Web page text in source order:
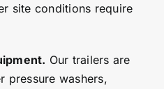
site conditions require
Our trailers are
pressure washers,